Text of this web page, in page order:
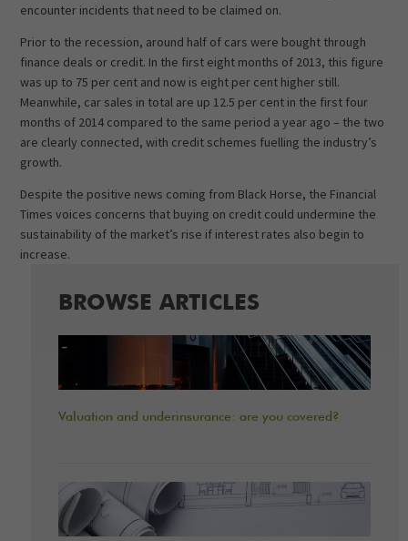
encounter incidents that need to be claimed on.
Prior to the recession, around half of cars were bought through
finance deals or credit. In the first eight months of 2013, this figure
was up to 75 per cent and now is eight per cent higher still.
Meanwhile, car sales in total are up 12.5 per cent in the first four
months of 2014 compared to the same period a year ago – the two
are clearly connected, with credit schemes fuelling the industry’s
growth.
Despite the positive news coming from Black Horse, the Financial
Times voices concerns that buying on credit could undermine the
sustainability of the market’s rise if interest rates also begin to
increase.
BROWSE ARTICLES
Valuation and underinsurance: are you covered?